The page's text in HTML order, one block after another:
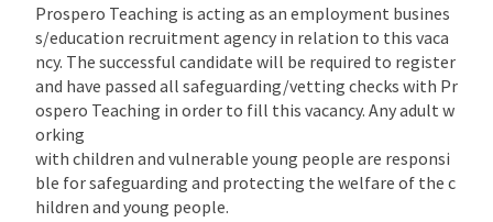
Prospero Teaching is acting as an employment busines
s/education recruitment agency in relation to this vaca
ncy. The successful candidate will be required to register
and have passed all safeguarding/vetting checks with Pr
ospero Teaching in order to fill this vacancy. Any adult w
orking
with children and vulnerable young people are responsi
ble for safeguarding and protecting the welfare of the c
hildren and young people.